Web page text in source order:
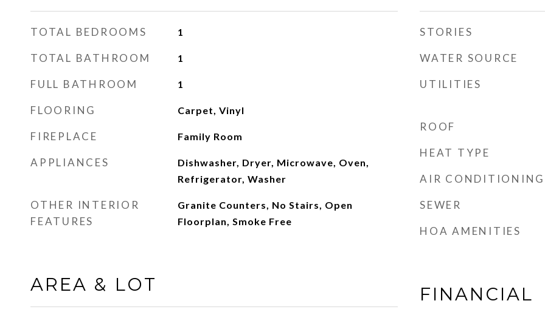
TOTAL BEDROOMS 1
TOTAL BATHROOM 1
FULL BATHROOM 1
FLOORING Carpet, Vinyl
FIREPLACE Family Room
APPLIANCES
Dishwasher, Dryer, Microwave, Oven,
Refrigerator, Washer
OTHER INTERIOR
FEATURES
Granite Counters, No Stairs, Open
Floorplan, Smoke Free
AREA & LOT
STORIES
WATER SOURCE
UTILITIES
ROOF
HEAT TYPE
AIR CONDITIONING
SEWER
HOA AMENITIES
FINANCIAL